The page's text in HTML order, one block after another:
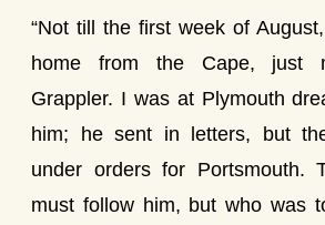
“Not till the first week of
home from the Cape, just
Grappler. I was at Plymouth
him; he sent in letters, but
under orders for Portsmouth.
must follow him, but who was